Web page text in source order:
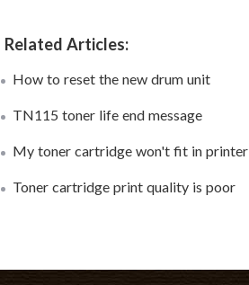
Related Articles:
How to reset the new drum unit
TN115 toner life end message
My toner cartridge won't fit in printer
Toner cartridge print quality is poor